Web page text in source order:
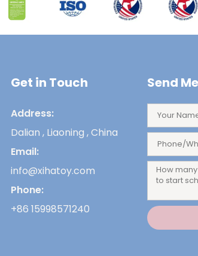
Get in Touch
Address:
Dalian , Liaoning , China
Email:
info@xihatoy.com
Phone:
+86 15998571240
Send